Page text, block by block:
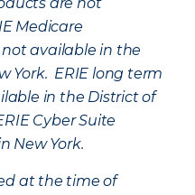
Medicare
available in the
York. ERIE long term
in the District of
Cyber Suite
New York.
at the time of